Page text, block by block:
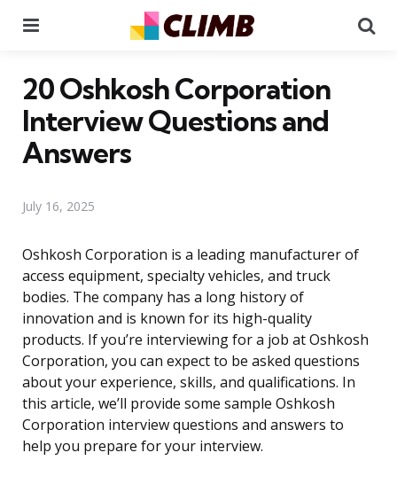
20 Oshkosh Corporation
Interview Questions and
Answers
July 16, 2025
Oshkosh Corporation is a leading manufacturer of
access equipment, specialty vehicles, and truck
bodies. The company has a long history of
innovation and is known for its high-quality
products. If you’re interviewing for a job at Oshkosh
Corporation, you can expect to be asked questions
about your experience, skills, and qualifications. In
this article, we’ll provide some sample Oshkosh
Corporation interview questions and answers to
help you prepare for your interview.